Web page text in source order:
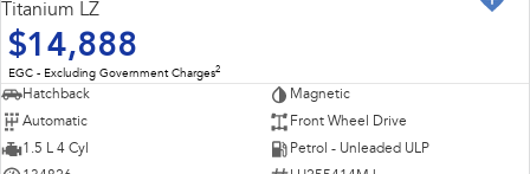
Titanium LZ
$14,888
EGC - Excluding Government Charges2
Hatchback
Magnetic
Automatic
Front Wheel Drive
1.5 L 4 Cyl
Petrol - Unleaded ULP